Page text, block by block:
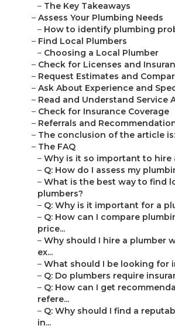
– The Key Takeaways
– Assess Your Plumbing Needs
– How to identify plumbing
– Find Local Plumbers
– Choosing a Local Plumber
– Check for Licenses and
– Request Estimates and
– Ask About Experience and
– Read and Understand Service
– Check for Insurance Coverage
– Referrals and
– The conclusion of the article is:
– The FAQ
– Why is it so important to hire
– Q: How do I assess my
– What is the best way to find
plumbers?
– Q: Why is it important for a
– Q: How can I compare
price...
– Why should I hire a plumber
ex...
– What should I be looking for
– Q: Do plumbers require
– Q: How can I get
refere...
– Q: Why should I find a
in...